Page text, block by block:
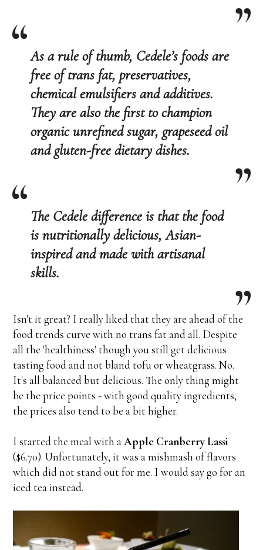
As a rule of thumb, Cedele’s foods are
free of trans fat, preservatives,
chemical emulsifiers and additives.
They are also the first to champion
organic unrefined sugar, grapeseed oil
and gluten-free dietary dishes.
The Cedele difference is that the food
isnutritionally delicious,Asian-
inspiredand made withartisanal
skills.
Isn't it great? I really liked that they are ahead of the
food trends curve with no trans fat and all. Despite
all the 'healthiness' though you still get delicious
tasting food and not bland tofu or wheatgrass. No.
It's all balanced but delicious. The only thing might
be the price points - with good quality ingredients,
the prices also tend to be a bit higher.
I started the meal with aApple Cranberry Lassi
($6.70). Unfortunately, it was a mishmash of flavors
which did not stand out for me. I would say go for an
iced tea instead.